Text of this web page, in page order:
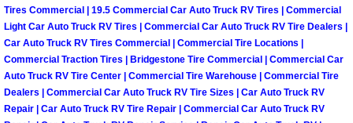
Paradise Mobile Roadside
Paradise Mobile Diesel Repair
Paradise Mobile RV Repair Services
Tires Commercial | 19.5 Commercial Car Auto Truck RV Tires | Commercial
Light Car Auto Truck RV Tires | Commercial Car Auto Truck RV Tire Dealers |
Car Auto Truck RV Tires Commercial | Commercial Tire Locations |
Commercial Traction Tires | Bridgestone Tire Commercial | Commercial Car
Auto Truck RV Tire Center | Commercial Tire Warehouse | Commercial Tire
Dealers | Commercial Car Auto Truck RV Tire Sizes | Car Auto Truck RV
Repair | Car Auto Truck RV Tire Repair | Commercial Car Auto Truck RV